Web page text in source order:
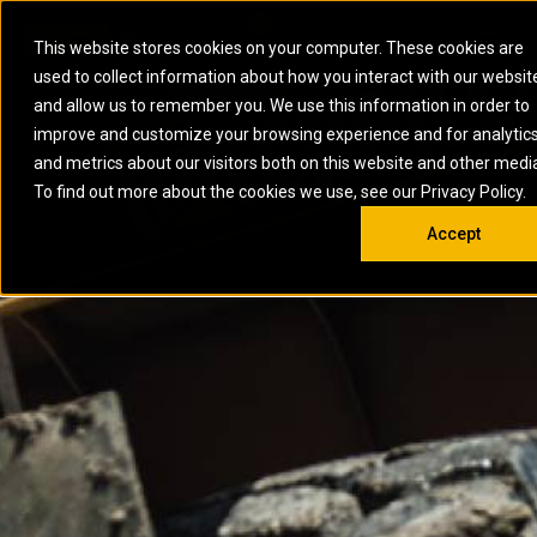
This website stores cookies on your computer. These cookies are
used to collect information about how you interact with our
and allow us to remember you. We use this information in order to
improve and customize your browsing experience and for
and metrics about our visitors both on this website and other
To find out more about the cookies we use, see our Privacy Policy.
Accept
ARTICULATED
TRUCKS
BACKHOE
LOADERS
COMPACTORS
ELECTRIC ROPE
SHOVELS
EXCAVATORS
MOTOR GRADERS
OFF-HIGHWAY
SKID STEER AND
COMPACT TRACK
LOADERS
UNDERGROUND -
HARD ROCK
WHEEL LOADERS
ELECTRIC
POWER
BATTERY
ENERGY
STORAGE
GAS
GENERATOR
MARINE
POWER
SYSTEMS
AUXILIARY
ENGINES
GENERATOR
SETS
MARINE
INDUSTRIAL
DIESEL FIRE
PUMPS
INDUSTRIAL
DIESEL
OIL AND
GAS
ENERGY
STORAGE
SOLUTIONS
FIRE PUMP
GAS
MOBILE GAS
SOLUTIONS
OFFSHORE
DRILLING AND
SOUTH AFRICA
Open